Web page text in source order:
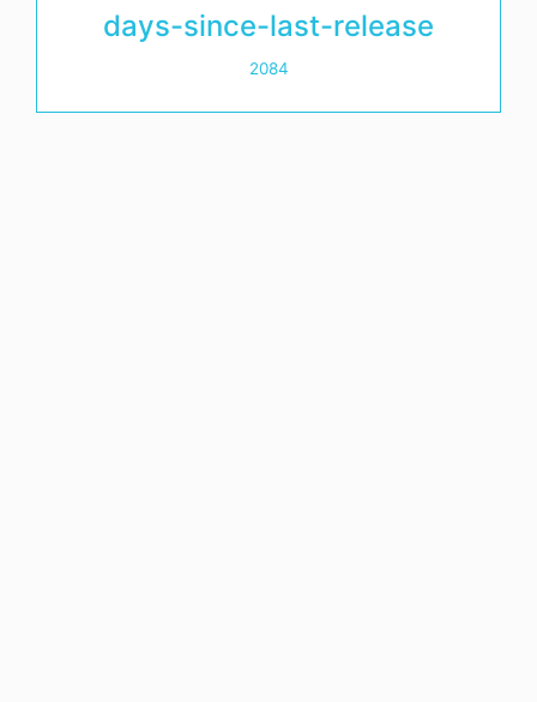
days-since-last-release
2084